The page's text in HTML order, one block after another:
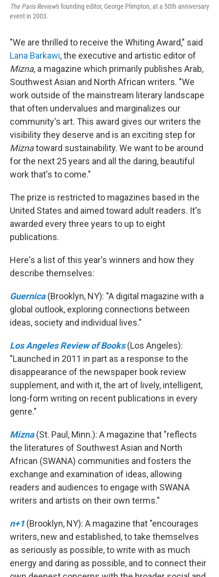
The Paris Review's founding editor, George Plimpton, at a 50th anniversary
event in 2003.
"We are thrilled to receive the Whiting Award," said
Lana Barkawi, the executive and artistic editor of
Mizna, a magazine which primarily publishes Arab,
Southwest Asian and North African writers. "We
work outside of the mainstream literary landscape
that often undervalues and marginalizes our
community's art. This award gives our writers the
visibility they deserve and is an exciting step for
Miznatoward sustainability. We want to be around
for the next 25 years and all the daring, beautiful
work that's to come."
The prize is restricted to magazines based in the
United States and aimed toward adult readers. It's
awarded every three years to up to eight
publications.
Here's a list of this year's winners and how they
describe themselves:
Guernica (Brooklyn, NY): "A digital magazine with a
global outlook, exploring connections between
ideas, society and individual lives."
Los Angeles Review of Books (Los Angeles):
"Launched in 2011 in part as a response to the
disappearance of the newspaper book review
supplement, and with it, the art of lively, intelligent,
long-form writing on recent publications in every
genre."
Mizna (St. Paul, Minn.): A magazine that "reflects
the literatures of Southwest Asian and North
African (SWANA) communities and fosters the
exchange and examination of ideas, allowing
readers and audiences to engage with SWANA
writers and artists on their own terms."
n+1 (Brooklyn, NY): A magazine that "encourages
writers, new and established, to take themselves
as seriously as possible, to write with as much
energy and daring as possible, and to connect their